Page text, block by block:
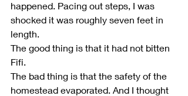
happened. Pacing out steps, I was
shocked it was roughly seven feet in
length.
The good thing is that it had not bitten
Fifi.
The bad thing is that the safety of the
homestead evaporated. And I thought